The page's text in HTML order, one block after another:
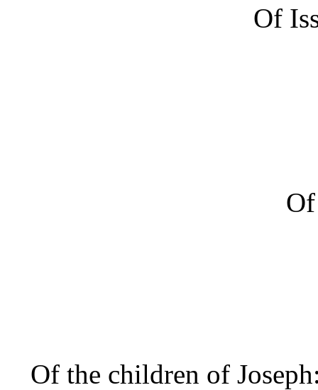
Of
Of the children of